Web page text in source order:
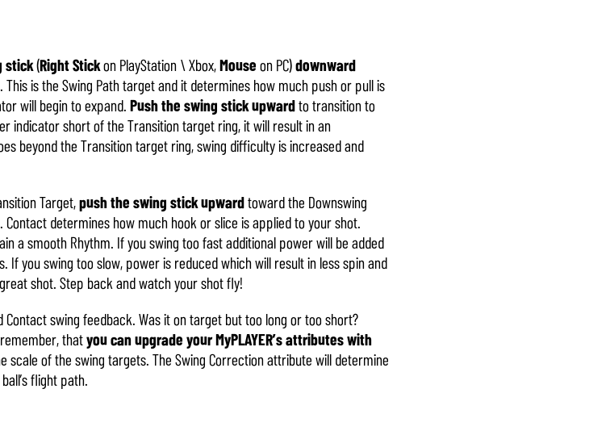
stick(Right Stickon PlayStation \ Xbox,Mouseon PC)downward
is the Swing Path target and it determines how much push or pull is
will begin to expand.Push the swing stick upwardto transition to
indicator short of the Transition target ring, it will result in an
beyond the Transition target ring, swing difficulty is increased and
Target,push the swing stick upwardtoward the Downswing
determines how much hook or slice is applied to your shot.
a smooth Rhythm. If you swing too fast additional power will be added
you swing too slow, power is reduced which will result in less spin and
shot. Step back and watch your shot fly!
Contact swing feedback. Was it on target but too long or too short?
thatyou can upgrade your MyPLAYER’s attributes with
scale of the swing targets. The Swing Correction attribute will determine
flight path.